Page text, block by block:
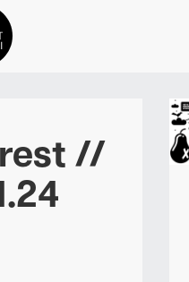
The District
//